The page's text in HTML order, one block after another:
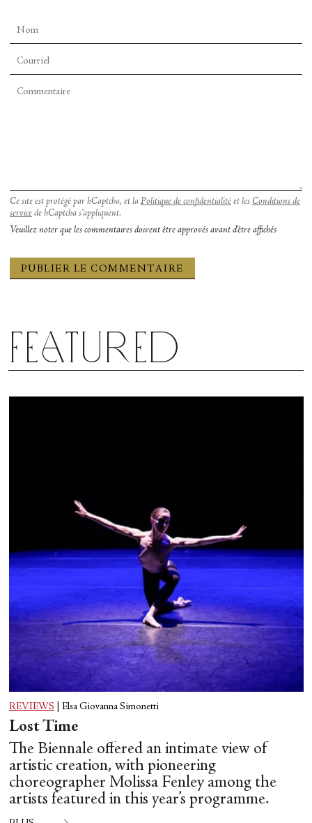
Ce site est protégé par hCaptcha, et la Politique de confidentialité et les Conditions de
service de hCaptcha s’appliquent.
Veuillez noter que les commentaires doivent être approvés avant d'être affichés
Featured
REVIEWS Elsa Giovanna Simonetti
Lost Time
The Biennale offered an intimate view of
artistic creation, with pioneering
choreographer Molissa Fenley among the
artists featured in this year’s programme.